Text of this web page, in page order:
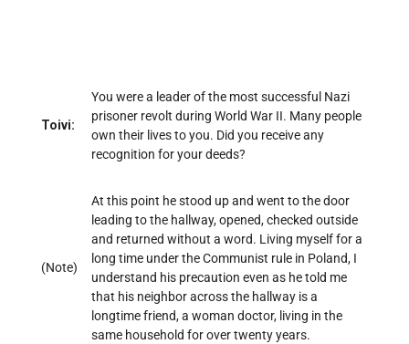
Toivi:
You were a leader of the most successful Nazi
prisoner revolt during World War II. Many people
own their lives to you. Did you receive any
recognition for your deeds?
(Note)
At this point he stood up and went to the door
leading to the hallway, opened, checked outside
and returned without a word. Living myself for a
long time under the Communist rule in Poland, I
understand his precaution even as he told me
that his neighbor across the hallway is a
longtime friend, a woman doctor, living in the
same household for over twenty years.